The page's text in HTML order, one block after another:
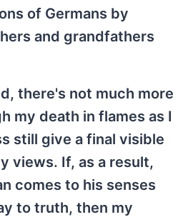
of Germans by
and grandfathers
there's not much more
my death in flames as I
still give a final visible
views. If, as a result,
comes to his senses
to truth, then my